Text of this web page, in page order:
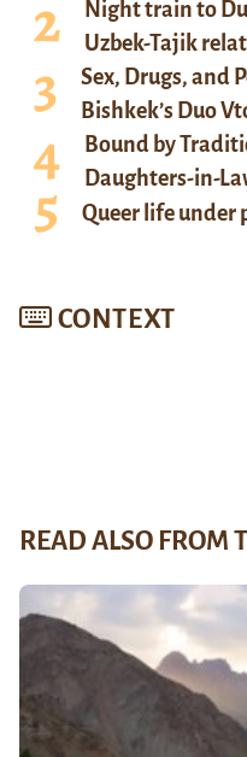
Night train to
Uzbek-Tajik
Sex, Drugs, and
Bishkek’s Duo
Bound by
Daughters-in-
Queer life under
CONTEXT
READ ALSO FROM